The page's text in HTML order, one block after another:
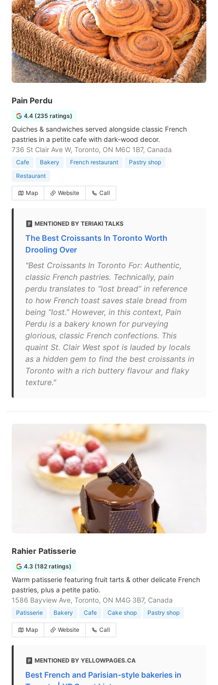
Pain Perdu
4.4 (235 ratings)
Quiches & sandwiches served alongside classic French
pastries in a petite cafe with dark-wood decor.
736 St Clair Ave W, Toronto, ON M6C 1B7, Canada
Cafe Bakery French restaurant
Pastry shop
Restaurant
Map Website Call
MENTIONED BY TERIAKI TALKS
The Best Croissants In Toronto Worth
Drooling Over
"Best Croissants In Toronto For: Authentic,
classic French pastries. Technically, pain
perdu translates to “lost bread” in reference
to how French toast saves stale bread from
being “lost.” However, in this context, Pain
Perdu is a bakery known for purveying
glorious, classic French confections. This
quaint St. Clair West spot is lauded by locals
as a hidden gem to find the best croissants in
Toronto with a rich buttery flavour and flaky
texture."
Rahier Patisserie
4.3 (182 ratings)
Warm patisserie featuring fruit tarts & other delicate French
pastries, plus a petite patio.
1586 Bayview Ave, Toronto, ON M4G 3B7, Canada
Patisserie Bakery Cafe Cake shop Pastry shop
Map Website Call
MENTIONED BY YELLOWPAGES.CA
Best French and Parisian-style bakeries in